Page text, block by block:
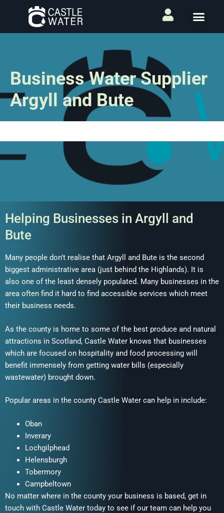
Business Water Supplier
Argyll and Bute
Helping Businesses in Argyll and
Bute
Many people don’t realise that Argyll and Bute is the second
biggest administrative area (just behind the Highlands). It is
also one of the least densely populated. Many businesses in the
area often find it hard to find accessible services which meet
their business needs.
As the county is home to some of the best produce and natural
attractions in Scotland, Castle Water knows that businesses
which are focused on hospitality and food processing will
benefit immensely from getting water bills (especially
wastewater) brought down.
Popular areas in the county Castle Water can help in include:
Oban
Inverary
Lochgilphead
Helensburgh
Tobermory
Campbeltown
No matter where in the county your business is based, get in
touch with Castle Water today to see if our team can help you